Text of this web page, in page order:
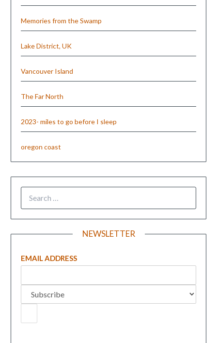
Memories from the Swamp
Lake District, UK
Vancouver Island
The Far North
2023- miles to go before I sleep
oregon coast
NEWSLETTER
EMAIL ADDRESS